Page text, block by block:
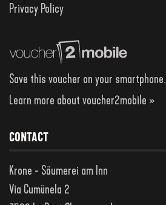
Privacy Policy
Save this voucher on your smartphone.
Learn more about voucher2mobile »
CONTACT
Krone - Säumerei am Inn
Via Cumünela 2